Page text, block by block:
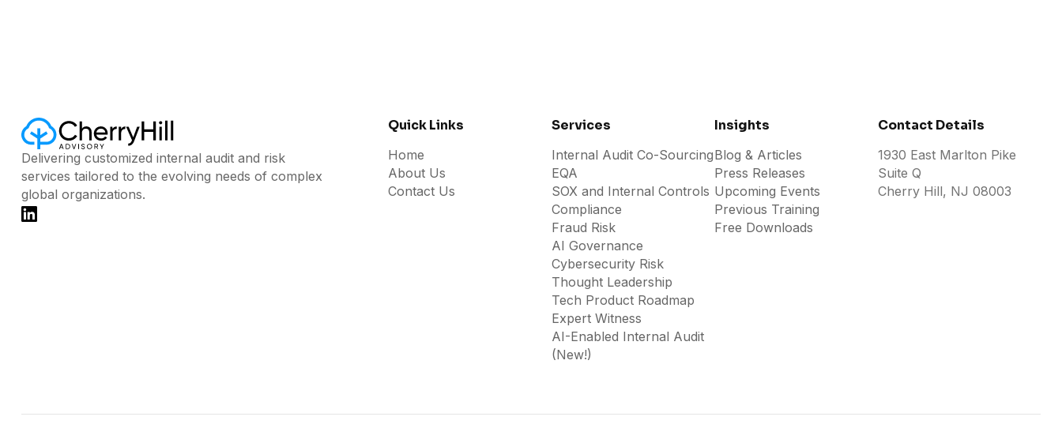
Delivering customized internal audit and risk
services tailored to the evolving needs of complex
global organizations.
Quick Links
Home
About Us
Contact Us
Services
Internal Audit Co-Sourcing
EQA
SOX and Internal Controls
Compliance
Fraud Risk
AI Governance
Cybersecurity Risk
Thought Leadership
Tech Product Roadmap
Expert Witness
AI-Enabled Internal Audit
(New!)
Insights
Blog & Articles
Press Releases
Upcoming Events
Previous Training
Free Downloads
Contact Details
1930 East Marlton Pike
Suite Q
Cherry Hill, NJ 08003